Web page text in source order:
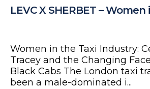
LEVC X SHERBET – Women
Women in the Taxi Industry:
Tracey and the Changing
Black Cabs The London taxi
been a male-dominated i...